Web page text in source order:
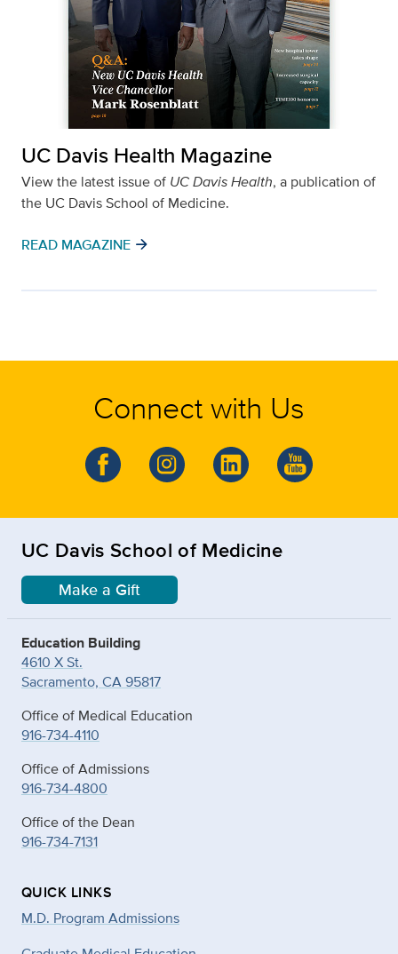
UC Davis Health Magazine
View the latest issue of UC Davis Health, a publication of
the UC Davis School of Medicine.
READ MAGAZINE arrow_forward
Connect with Us
UC Davis School of Medicine
Make a Gift
Education Building
4610 X St.
Sacramento, CA 95817
Office of Medical Education
916-734-4110
Office of Admissions
916-734-4800
Office of the Dean
916-734-7131
QUICK LINKS
M.D. Program Admissions